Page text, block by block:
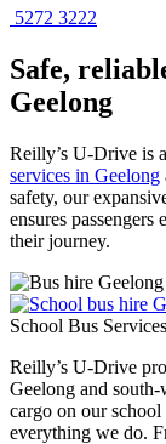
5272 3222
Safe,
Geelong
Reilly’s U-Drive is
services in Geelong
safety, our
ensures
their journey.
School Bus Services
Reilly’s U-Drive
Geelong and
cargo on our school
everything we do.